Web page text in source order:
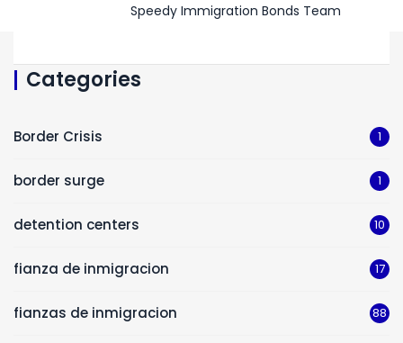
Speedy Immigration Bonds Team
Categories
Border Crisis 1
border surge 1
detention centers 10
fianza de inmigracion 17
fianzas de inmigracion 88